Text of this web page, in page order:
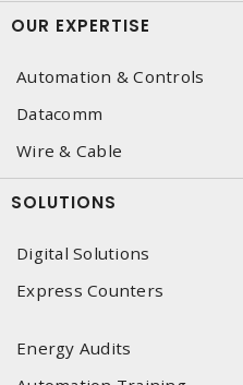
OUR EXPERTISE
Automation & Controls
Datacomm
Wire & Cable
SOLUTIONS
Digital Solutions
Express Counters
Energy Audits